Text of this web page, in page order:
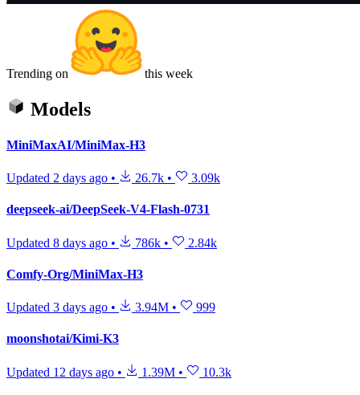
Trending on this week
Models
MiniMaxAI/MiniMax-H3
Updated 2 days ago • 26.7k • 3.09k
deepseek-ai/DeepSeek-V4-Flash-0731
Updated 8 days ago • 786k • 2.84k
Comfy-Org/MiniMax-H3
Updated 3 days ago • 3.94M • 999
moonshotai/Kimi-K3
Updated 12 days ago • 1.39M • 10.3k